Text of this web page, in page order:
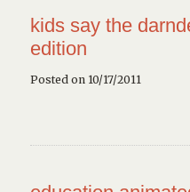
kids say the
edition
Posted on 10/17/2011